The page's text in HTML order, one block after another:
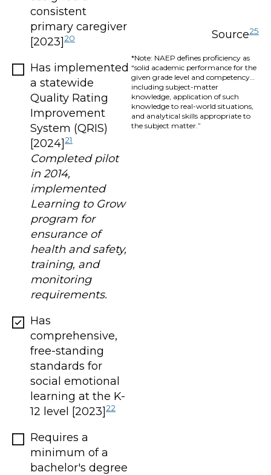
consistent
primary caregiver
[2023] 20
Has implemented
a statewide
Quality Rating
Improvement
System (QRIS)
[2024] 21
Completed pilot
in 2014,
implemented
Learning to Grow
program for
ensurance of
health and safety,
training, and
monitoring
requirements.
Has
comprehensive,
free-standing
standards for
social emotional
learning at the K-
12 level [2023] 22
Requires a
minimum of a
bachelor's degree
Source25
*Note: NAEP defines proficiency as
“solid academic performance for the
given grade level and competency…
including subject-matter
knowledge, application of such
knowledge to real-world situations,
and analytical skills appropriate to
the subject matter.”